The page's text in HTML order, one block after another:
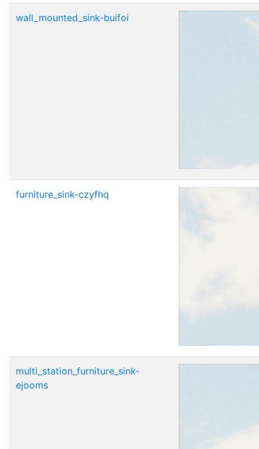
wall_mounted_sink-buifoi
furniture_sink-czyfhq
multi_station_furniture_sink-
ejooms